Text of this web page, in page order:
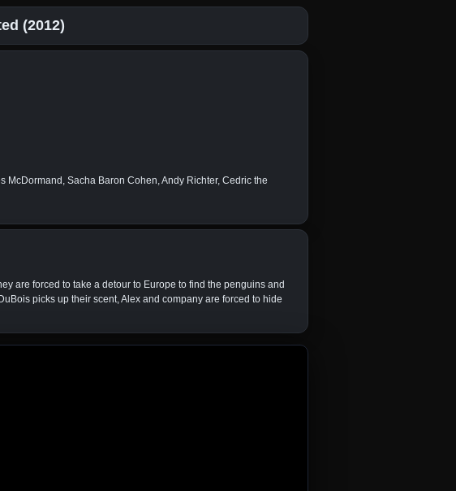
(2012)
McDormand, Sacha Baron Cohen, Andy Richter, Cedric the
are forced to take a detour to Europe to find the penguins and
picks up their scent, Alex and company are forced to hide